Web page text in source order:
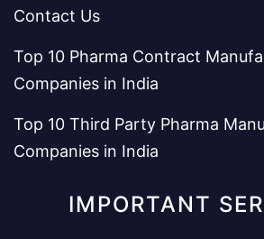
Contact Us
Top 10 Pharma Contract
Companies in India
Top 10 Third Party Pharma
Companies in India
IMPORTANT